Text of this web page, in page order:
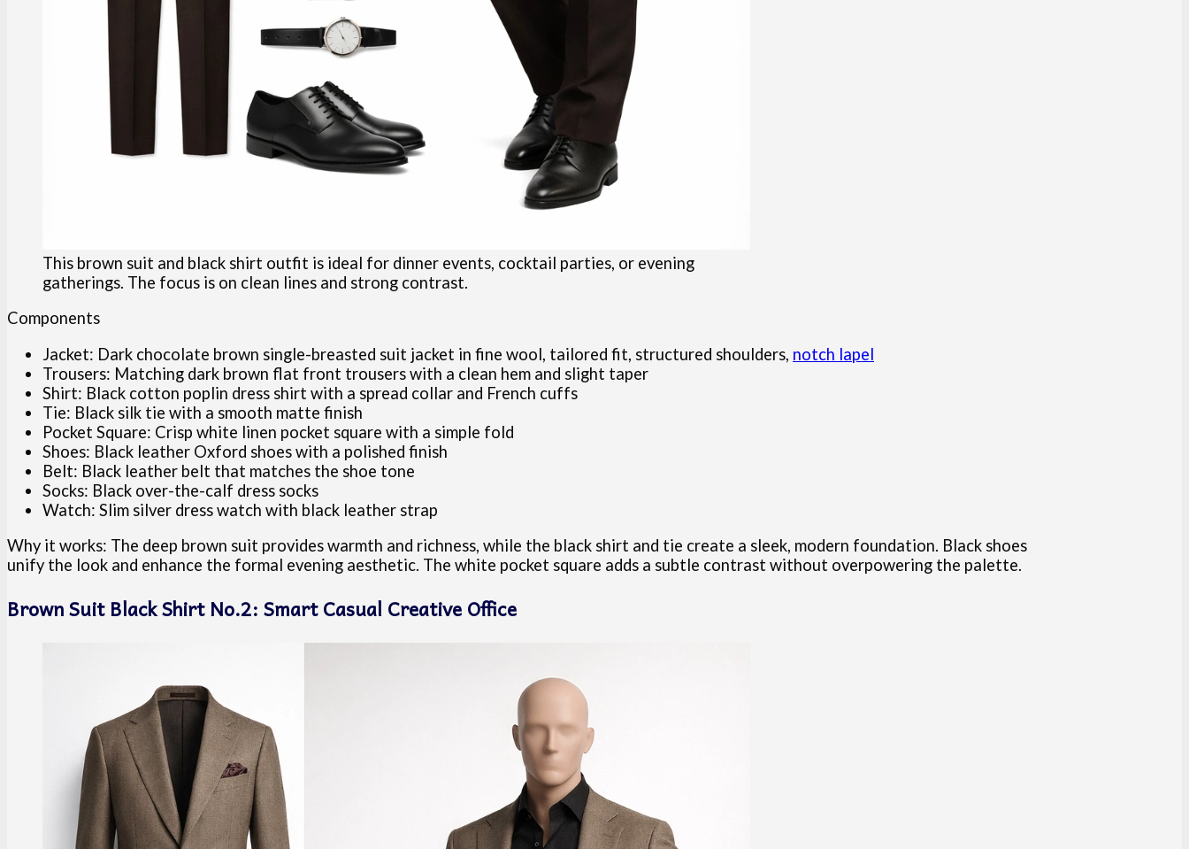
This brown suit and black shirt outfit is ideal for dinner events, cocktail parties, or evening
gatherings. The focus is on clean lines and strong contrast.
Components
Jacket: Dark chocolate brown single-breasted suit jacket in fine wool, tailored fit, structured shoulders, notch lapel
Trousers: Matching dark brown flat front trousers with a clean hem and slight taper
Shirt: Black cotton poplin dress shirt with a spread collar and French cuffs
Tie: Black silk tie with a smooth matte finish
Pocket Square: Crisp white linen pocket square with a simple fold
Shoes: Black leather Oxford shoes with a polished finish
Belt: Black leather belt that matches the shoe tone
Socks: Black over-the-calf dress socks
Watch: Slim silver dress watch with black leather strap
Why it works: The deep brown suit provides warmth and richness, while the black shirt and tie create a sleek, modern foundation. Black shoes
unify the look and enhance the formal evening aesthetic. The white pocket square adds a subtle contrast without overpowering the palette.
Brown Suit Black Shirt No.2: Smart Casual Creative Office